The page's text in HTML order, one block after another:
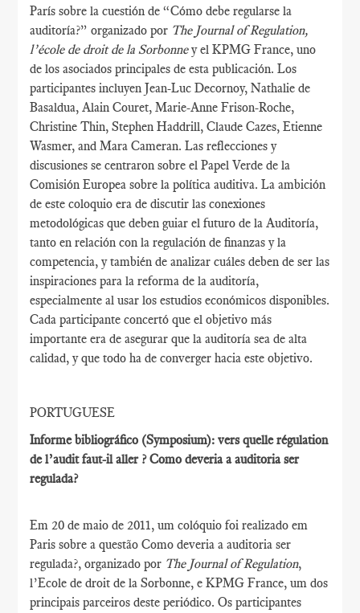
París sobre la cuestión de “Cómo debe regularse la
auditoría?” organizado por The Journal of Regulation,
l’école de droit de la Sorbonney el KPMG France, uno
de los asociados principales de esta publicación. Los
participantes incluyen Jean-Luc Decornoy, Nathalie de
Basaldua, Alain Couret, Marie-Anne Frison-Roche,
Christine Thin, Stephen Haddrill, Claude Cazes, Etienne
Wasmer, and Mara Cameran. Las reflecciones y
discusiones se centraron sobre el Papel Verde de la
Comisión Europea sobre la política auditiva. La ambición
de este coloquio era de discutir las conexiones
metodológicas que deben guiar el futuro de la Auditoría,
tanto en relación con la regulación de finanzas y la
competencia, y también de analizar cuáles deben de ser las
inspiraciones para la reforma de la auditoría,
especialmente al usar los estudios económicos disponibles.
Cada participante concertó que el objetivo más
importante era de asegurar que la auditoría sea de alta
calidad, y que todo ha de converger hacia este objetivo.
PORTUGUESE
Informe bibliográfico (Symposium): vers quelle régulation
de l’audit faut-il aller ? Como deveria a auditoria ser
regulada?
Em 20 de maio de 2011, um colóquio foi realizado em
Paris sobre a questão Como deveria a auditoria ser
regulada?, organizado por The Journal of Regulation,
l’Ecole de droit de la Sorbonne, e KPMG France, um dos
principais parceiros deste periódico. Os participantes